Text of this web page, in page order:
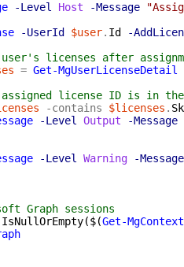
-Level Host -Message
-UserId $user. Id
-
licenses after
= Get-MgUserLicenseDetail
license ID is in
-contains $licenses .
-Level Output
-Message
-Level Warning
-Message
Graph sessions
IsNullOrEmpty($(Get-MgContext